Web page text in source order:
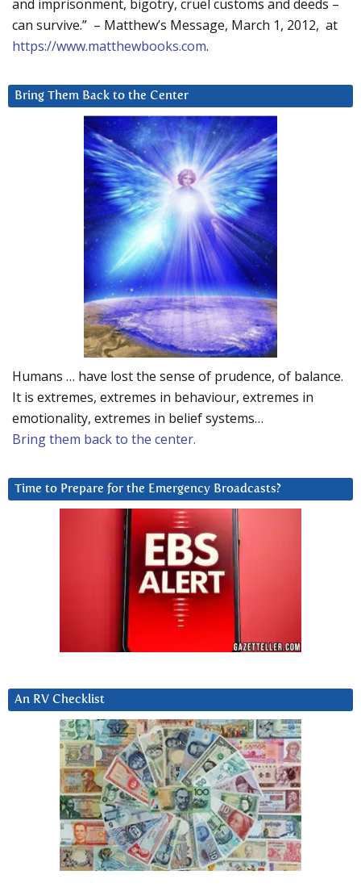
and imprisonment, bigotry, cruel customs and deeds –
can survive.” – Matthew’s Message, March 1, 2012, at
https://www.matthewbooks.com.
Bring Them Back to the Center
Humans … have lost the sense of prudence, of balance.
It is extremes, extremes in behaviour, extremes in
emotionality, extremes in belief systems…
Bring them back to the center.
Time to Prepare for the Emergency Broadcasts?
An RV Checklist